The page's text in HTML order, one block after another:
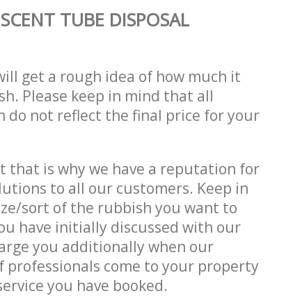
TUBE DISPOSAL
get a rough idea of how much it
Please keep in mind that all
do not reflect the final price for your
is why we have a reputation for
to all our customers. Keep in
sort of the rubbish you want to
have initially discussed with our
you additionally when our
professionals come to your property
you have booked.